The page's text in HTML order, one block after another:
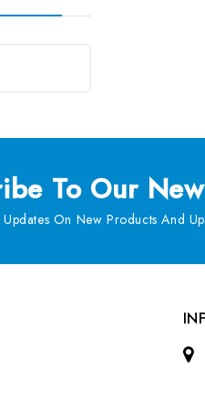
To Our
Updates On New Products And